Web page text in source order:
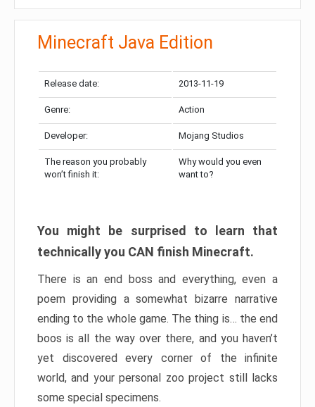
Minecraft Java Edition
Release date: 2013-11-19
Genre: Action
Developer: Mojang Studios
The reason you probably
won’t finish it:
Why would you even
want to?
You might be surprised to learn that
technically you CAN finish Minecraft.
There is an end boss and everything, even a
poem providing a somewhat bizarre narrative
ending to the whole game. The thing is… the end
boos is all the way over there, and you haven’t
yet discovered every corner of the infinite
world, and your personal zoo project still lacks
some special specimens.